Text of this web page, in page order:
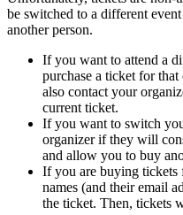
be switched to a different
another person.
If you want to attend a
purchase a ticket for
also contact your
current ticket.
If you want to switch
organizer if they will
and allow you to buy
If you are buying tickets
names (and their email
the ticket. Then, tickets